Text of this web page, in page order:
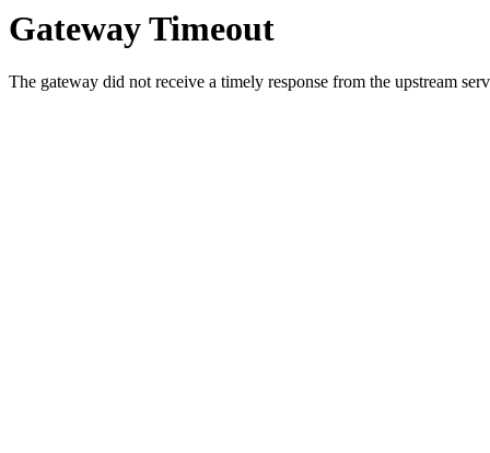
Gateway Timeout
The gateway did not receive a timely response from the upstream